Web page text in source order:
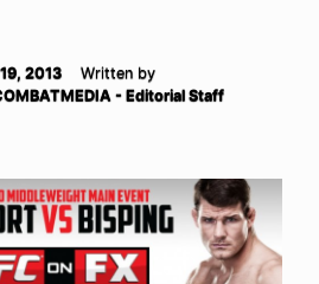
2013
Written by
- Editorial Staff